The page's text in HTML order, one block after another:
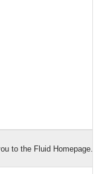
to the Fluid Homepage.